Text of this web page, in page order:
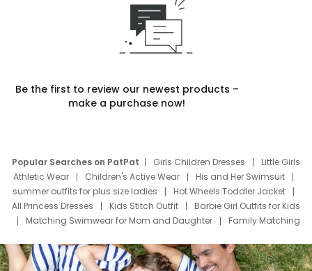
Be the first to review our newest products –
make a purchase now!
Popular Searches on PatPat Girls Children Dresses
Little Girls
Athletic Wear
Children's Active Wear
His and Her Swimsuit
summer outfits for plus size ladies
Hot Wheels Toddler Jacket
All Princess Dresses
Kids Stitch Outfit
Barbie Girl Outfits for Kids
Matching Swimwear for Mom and Daughter
Family Matching
Deals
Father Son Thanksgiving Shirts
Dress Set for Family
Mom Mini Dress
Black Father T Shirts
Stitch Clothing Girls